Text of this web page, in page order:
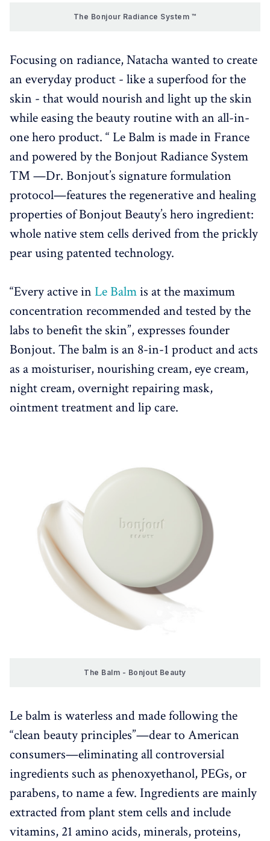
The Bonjour Radiance System ™
Focusing on radiance, Natacha wanted to create
an everyday product - like a superfood for the
skin - that would nourish and light up the skin
while easing the beauty routine with an all-in-
one hero product. “ Le Balm is made in France
and powered by the Bonjout Radiance System
™ —Dr. Bonjout’s signature formulation
protocol—features the regenerative and healing
properties of Bonjout Beauty’s hero ingredient:
whole native stem cells derived from the prickly
pear using patented technology.
“Every active in Le Balmis at the maximum
concentration recommended and tested by the
labs to benefit the skin”, expresses founder
Bonjout. The balm is an 8-in-1 product and acts
as a moisturiser, nourishing cream, eye cream,
night cream, overnight repairing mask,
ointment treatment and lip care.
The Balm - Bonjout Beauty
Le balm is waterless and made following the
“clean beauty principles”—dear to American
consumers—eliminating all controversial
ingredients such as phenoxyethanol, PEGs, or
parabens, to name a few. Ingredients are mainly
extracted from plant stem cells and include
vitamins, 21 amino acids, minerals, proteins,